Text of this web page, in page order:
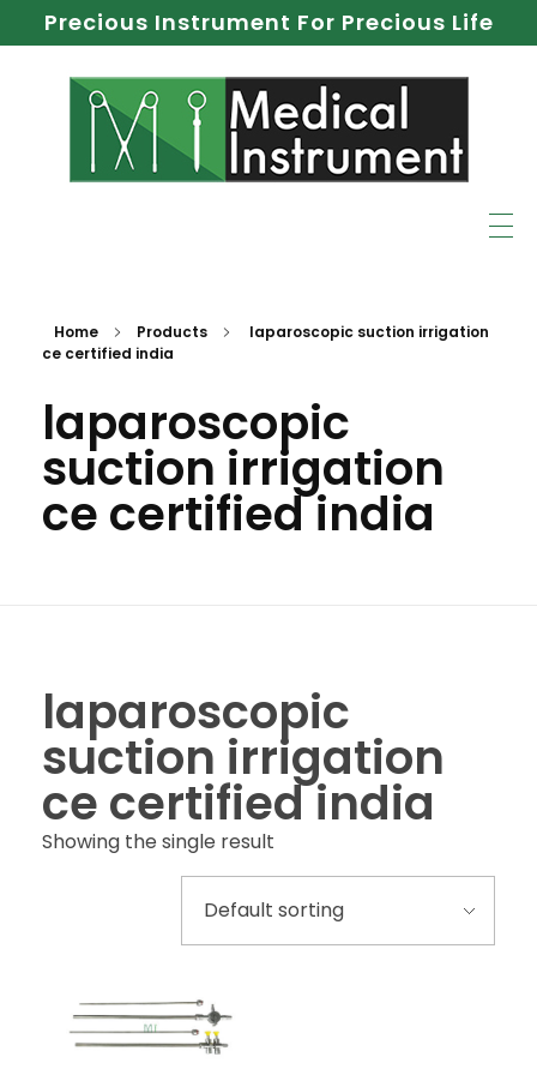
Precious Instrument For Precious Life
Home Products
laparoscopic suction irrigation
ce certified india
laparoscopic
suction irrigation
ce certified india
laparoscopic
suction irrigation
ce certified india
Showing the single result